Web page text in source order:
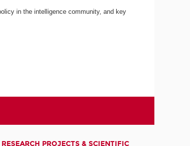
in the intelligence community, and key
RESEARCH PROJECTS & SCIENTIFIC